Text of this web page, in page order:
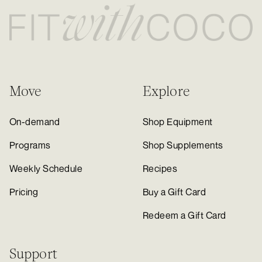
Move
On-demand
Programs
Weekly Schedule
Pricing
Explore
Shop Equipment
Shop Supplements
Recipes
Buy a Gift Card
Redeem a Gift Card
Support